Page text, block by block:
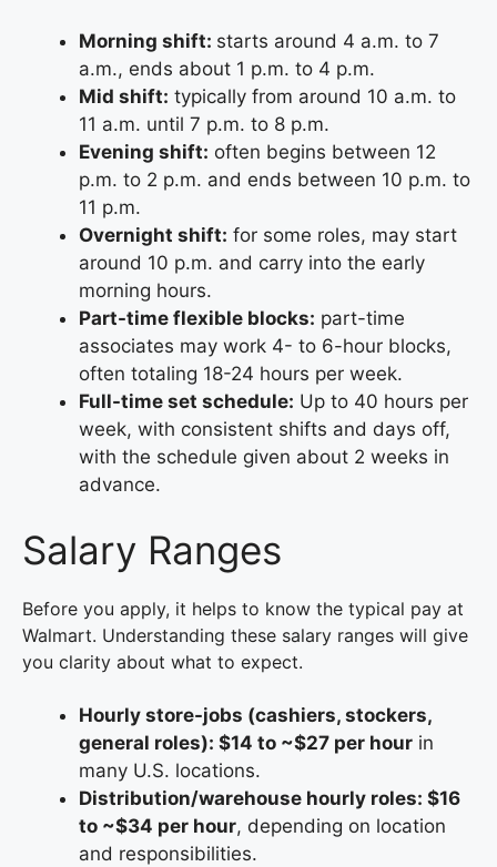
Morning shift: starts around 4 a.m. to 7
a.m., ends about 1 p.m. to 4 p.m.
Mid shift: typically from around 10 a.m. to
11 a.m. until 7 p.m. to 8 p.m.
Evening shift: often begins between 12
p.m. to 2 p.m. and ends between 10 p.m. to
11 p.m.
Overnight shift: for some roles, may start
around 10 p.m. and carry into the early
morning hours.
Part-time flexible blocks: part-time
associates may work 4- to 6-hour blocks,
often totaling 18-24 hours per week.
Full-time set schedule: Up to 40 hours per
week, with consistent shifts and days off,
with the schedule given about 2 weeks in
advance.
Salary Ranges
Before you apply, it helps to know the typical pay at
Walmart. Understanding these salary ranges will give
you clarity about what to expect.
Hourly store-jobs (cashiers, stockers,
general roles): $14 to ~$27 per hour in
many U.S. locations.
Distribution/warehouse hourly roles: $16
to ~$34 per hour, depending on location
and responsibilities.